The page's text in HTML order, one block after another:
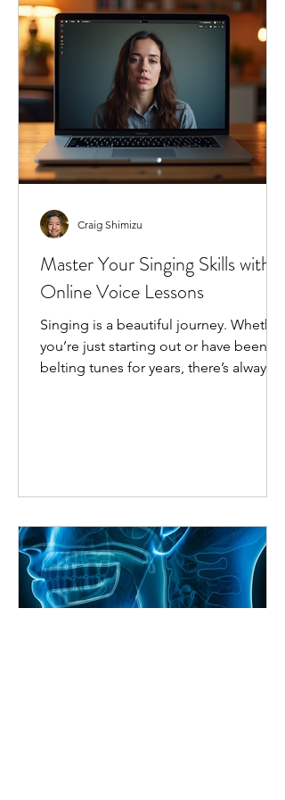
changing the game for singers
everywhere, and I’m excited to share
how it can transform your singing j
Master Your Singing Skills with
Online Voice Lessons
Singing is a beautiful journey. Whether
you’re just starting out or have been
belting tunes for years, there’s always
singing classes come in. They bring
room, making it easier than ever to
master your voice. Why Choose Online
Singing Classes? Online singing
classes
Craig Shimizu